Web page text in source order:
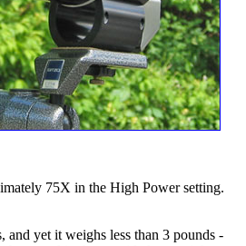
75X in the High Power setting.
yet it weighs less than 3 pounds -